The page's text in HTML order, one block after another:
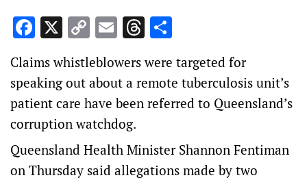
Facebook
X Copy
Link
EmailThreads
Claims whistleblowers were targeted for
speaking out about a remote tuberculosis unit’s
patient care have been referred to Queensland’s
corruption watchdog.
Queensland Health Minister Shannon Fentiman
on Thursday said allegations made by two